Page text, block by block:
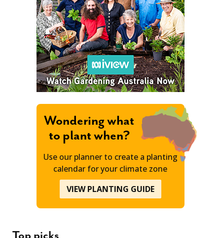
Wondering what
to plant when?
Use our planner to create a planting
calendar for your climate zone
VIEW PLANTING GUIDE